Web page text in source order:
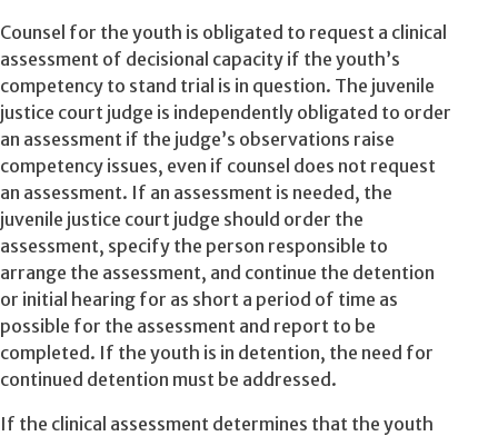
Counsel for the youth is obligated to request a clinical
assessment of decisional capacity if the youth’s
competency to stand trial is in question. The juvenile
justice court judge is independently obligated to order
an assessment if the judge’s observations raise
competency issues, even if counsel does not request
an assessment. If an assessment is needed, the
juvenile justice court judge should order the
assessment, specify the person responsible to
arrange the assessment, and continue the detention
or initial hearing for as short a period of time as
possible for the assessment and report to be
completed. If the youth is in detention, the need for
continued detention must be addressed.
If the clinical assessment determines that the youth